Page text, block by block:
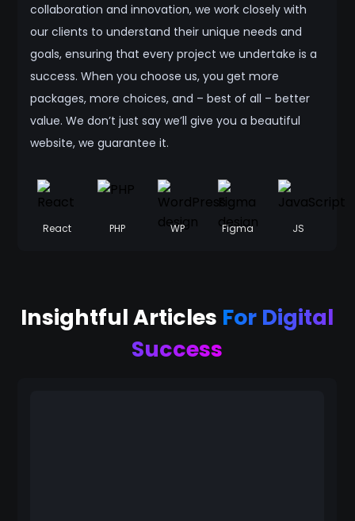
collaboration and innovation, we work closely with
our clients to understand their unique needs and
goals, ensuring that every project we undertake is a
success. When you choose us, you get more
packages, more choices, and – best of all – better
value. We don’t just say we’ll give you a beautiful
website, we guarantee it.
React PHP WP Figma JS
Insightful Articles For Digital
Success